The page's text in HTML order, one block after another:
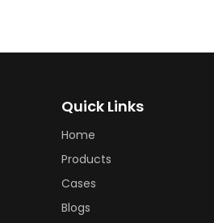
Quick Links
Home
Products
Cases
Blogs